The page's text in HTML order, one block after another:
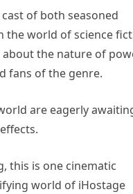
of both seasoned
the world of science
the nature of
fans of the genre.
are eagerly
this is one cinematic
world of iHostage